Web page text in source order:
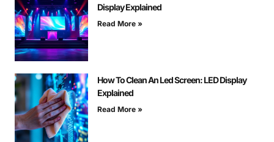
Display Explained
Read More »
How To Clean An Led Screen: LED Display
Explained
Read More »